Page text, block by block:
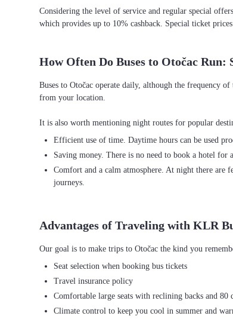
Considering the level of service and regular special
which provides up to 10% cashback. Special ticket
How Often Do Buses to Otočac Run:
Buses to Otočac operate daily, although the frequency
from your location.
Efficient use of time. Daytime hours can be used
Saving money. There is no need to book a hotel for
Comfort and a calm atmosphere. At night there are
journeys.
Advantages of Traveling with KLR
Seat selection when booking bus tickets
Travel insurance policy
Comfortable large seats with reclining backs and 80
Climate control to keep you cool in summer and